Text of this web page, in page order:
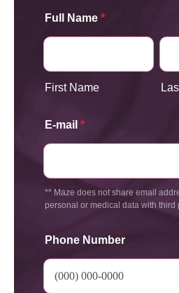
Full Name *
First Name
E-mail *
** Maze does not share email
personal or medical data with third
Phone Number